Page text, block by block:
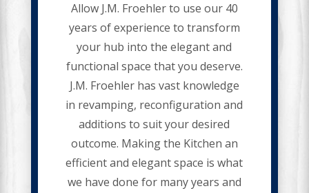
Allow J.M. Froehler to use our 40
years of experience to transform
your hub into the elegant and
functional space that you deserve.
J.M. Froehler has vast knowledge
in revamping, reconfiguration and
additions to suit your desired
outcome. Making the Kitchen an
efficient and elegant space is what
we have done for many years and